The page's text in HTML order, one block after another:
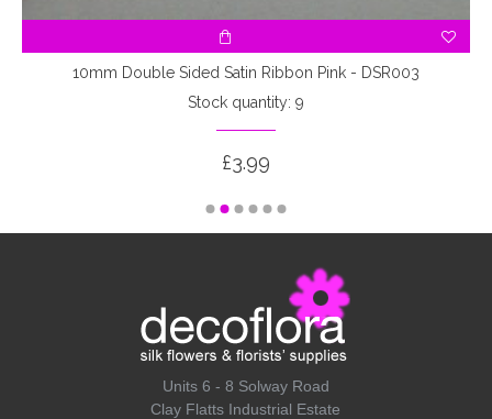
10mm Double Sided Satin Ribbon Pink - DSR003
Stock quantity: 9
£3.99
Units 6 - 8 Solway Road
Clay Flatts Industrial Estate